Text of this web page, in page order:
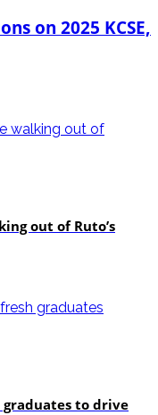
on 2025 KCSE,
out of Ruto’s
graduates to drive